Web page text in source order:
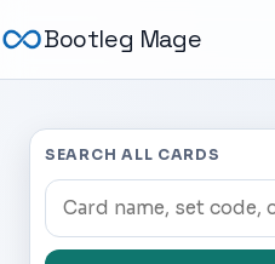
Bootleg Mage
SEARCH ALL CARDS